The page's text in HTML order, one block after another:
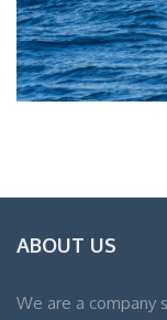
ABOUT US
We are a company